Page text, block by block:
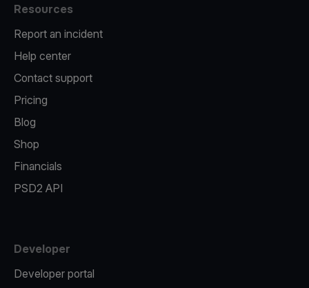
Resources
Report an incident
Help center
Contact support
Pricing
Blog
Shop
Financials
PSD2 API
Developer
Developer portal